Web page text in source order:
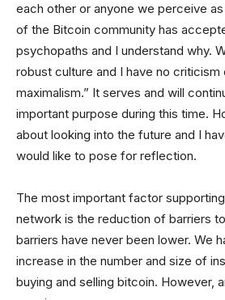
each other or anyone we perceive
of the Bitcoin community has
psychopaths and I understand why.
robust culture and I have no criticism
maximalism.” It serves and will
important purpose during this time.
about looking into the future and I
would like to pose for reflection.
The most important factor
network is the reduction of barriers
barriers have never been lower. We
increase in the number and size of
buying and selling bitcoin. However,